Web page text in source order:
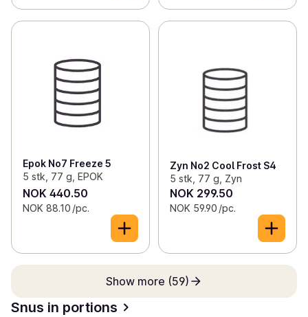
Epok No7 Freeze 5
5 stk, 77 g, EPOK
NOK 440.50
NOK 88.10 /pc.
Zyn No2 Cool Frost S4
5 stk, 77 g, Zyn
NOK 299.50
NOK 59.90 /pc.
Show more (59)
Snus in portions